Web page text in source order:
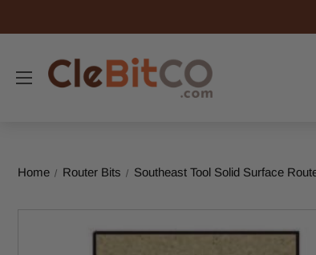
Home Router Bits Southeast Tool Solid Surface